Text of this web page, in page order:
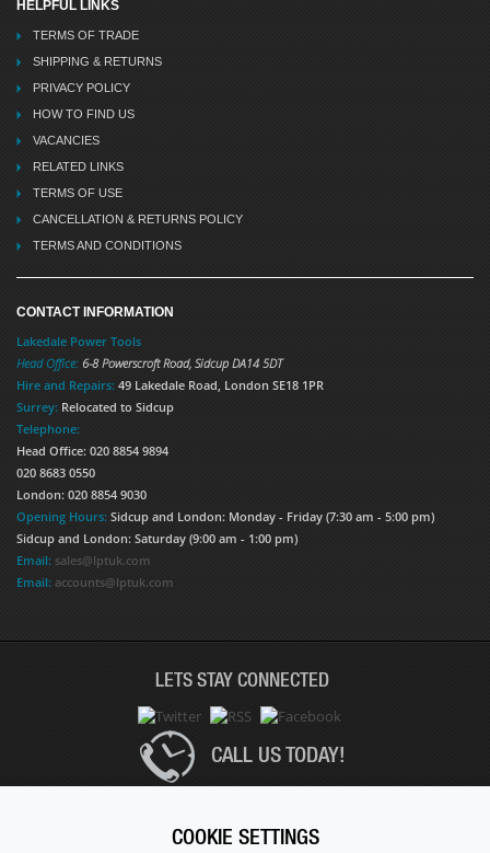
HELPFUL LINKS
TERMS OF TRADE
SHIPPING & RETURNS
PRIVACY POLICY
HOW TO FIND US
VACANCIES
RELATED LINKS
TERMS OF USE
CANCELLATION & RETURNS POLICY
TERMS AND CONDITIONS
CONTACT INFORMATION
Lakedale Power Tools
Head Office: 6-8 Powerscroft Road, Sidcup DA14 5DT
Hire and Repairs: 49 Lakedale Road, London SE18 1PR
Surrey: Relocated to Sidcup
Telephone:
Head Office: 020 8854 9894
020 8683 0550
London: 020 8854 9030
Opening Hours: Sidcup and London: Monday - Friday (7:30 am - 5:00 pm)
Sidcup and London: Saturday (9:00 am - 1:00 pm)
Email: sales@lptuk.com
Email: accounts@lptuk.com
LETS STAY CONNECTED
CALL US TODAY!
COOKIE SETTINGS